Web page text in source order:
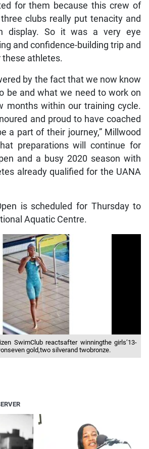
for them because this crew of
clubs really put tenacity and
display. So it was a very eye
and confidence-building trip and
athletes.
by the fact that we now know
be and what we need to work on
months within our training cycle.
and proud to have coached
a part of their journey,” Millwood
preparations will continue for
and a busy 2020 season with
already qualified for the UANA
is scheduled for Thursday to
Aquatic Centre.
SwimClub reactsafter winningthe girls’13-
gold,two silverand twobronze.